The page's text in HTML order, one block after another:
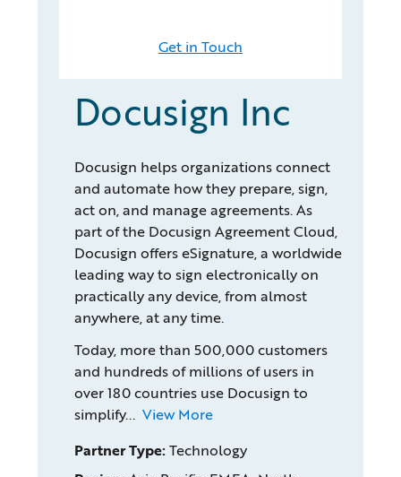
Get in Touch
Docusign Inc
Docusign helps organizations connect
and automate how they prepare, sign,
act on, and manage agreements. As
part of the Docusign Agreement Cloud,
Docusign offers eSignature, a worldwide
leading way to sign electronically on
practically any device, from almost
anywhere, at any time.
Today, more than 500,000 customers
and hundreds of millions of users in
over 180 countries use Docusign to
simplify... View More
Partner Type:Technology